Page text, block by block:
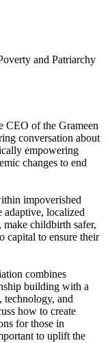
and Patriarchy
CEO of the Grameen
conversation about
empowering
changes to end
impoverished
adaptive, localized
make childbirth safer,
capital to ensure their
combines
building with a
technology, and
how to create
for those in
to uplift the